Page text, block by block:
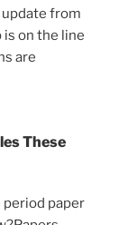
from
on the line
are
These
period paper